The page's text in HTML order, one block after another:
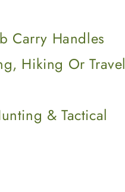
Carry Handles
Hiking Or Travel
& Tactical